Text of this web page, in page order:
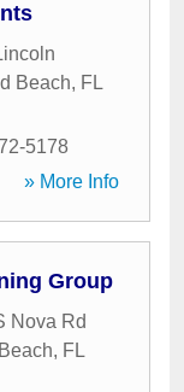
Beach, FL
5178
» More Info
Group
Nova Rd
, FL